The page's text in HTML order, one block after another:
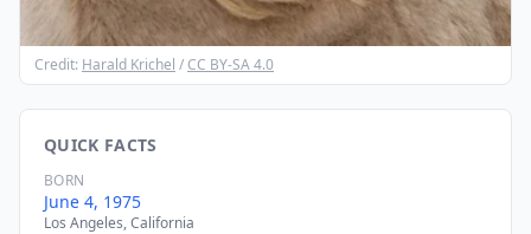
Credit: Harald Krichel /CC BY-SA 4.0
QUICK FACTS
BORN
June 4, 1975
Los Angeles, California